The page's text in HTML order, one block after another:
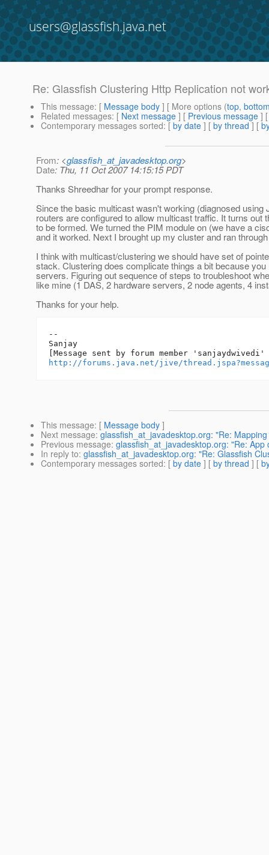
users@glassfish.java.net
Re: Glassfish Clustering Http Replication not
This message: [ Message body ] [ More options (top,
Related messages: [ Next message ] [ Previous message ]
Contemporary messages sorted: [ by date ] [ by thread ] [
From: <glassfish_at_javadesktop.org>
Date: Thu, 11 Oct 2007 14:15:15 PDT
Thanks Shreedhar for your prompt response.
Since the basic multicast wasn't working (diagnosed
routers are configured to allow multicast traffic. It turns
to be formed. We turned the PIM module on (we have a
and it worked. Next I brought up my cluster and ran
I think with multicast/clustering we should have set of
stack. Clustering does complicate things a bit because
servers. Figuring out sequence of steps to troubleshoot
like mine (1 DAS, 2 hardware servers, 2 node agents, 4
Thanks for your help.
--
Sanjay
http://forums.java.net/jive/
This message: [ Message body ]
Next message: glassfish_at_javadesktop.org: "Re:
Previous message: glassfish_at_javadesktop.org: "Re:
In reply to: glassfish_at_javadesktop.org: "Re: Glassfish
Contemporary messages sorted: [ by date ] [ by thread ] [